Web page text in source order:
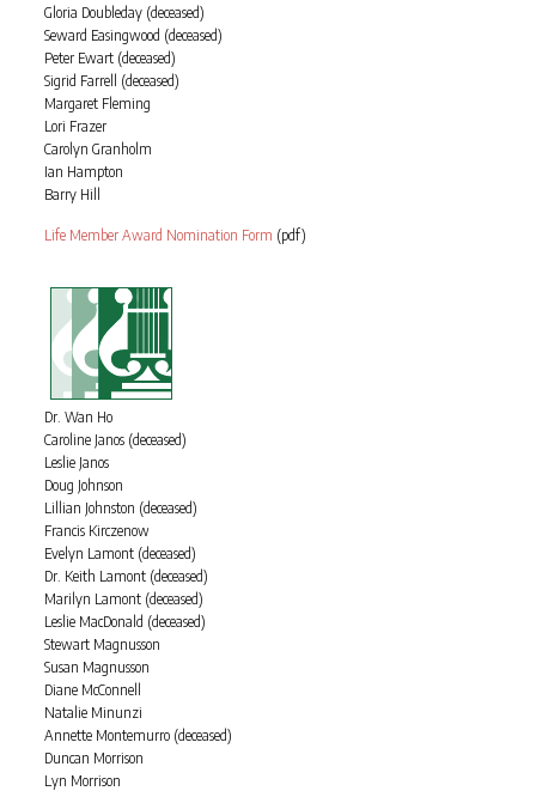
Gloria Doubleday (deceased)
Seward Easingwood (deceased)
Peter Ewart (deceased)
Sigrid Farrell (deceased)
Margaret Fleming
Lori Frazer
Carolyn Granholm
Ian Hampton
Barry Hill
Life Member Award Nomination Form (pdf)
Dr. Wan Ho
Caroline Janos (deceased)
Leslie Janos
Doug Johnson
Lillian Johnston (deceased)
Francis Kirczenow
Evelyn Lamont (deceased)
Dr. Keith Lamont (deceased)
Marilyn Lamont (deceased)
Leslie MacDonald (deceased)
Stewart Magnusson
Susan Magnusson
Diane McConnell
Natalie Minunzi
Annette Montemurro (deceased)
Duncan Morrison
Lyn Morrison